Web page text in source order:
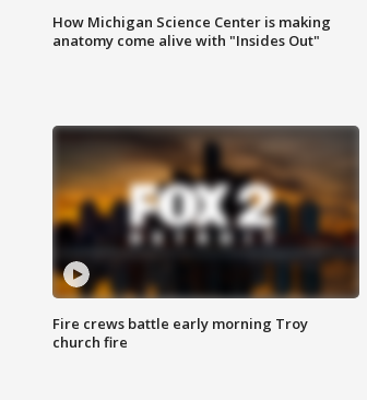
How Michigan Science Center is making
anatomy come alive with "Insides Out"
Fire crews battle early morning Troy
church fire